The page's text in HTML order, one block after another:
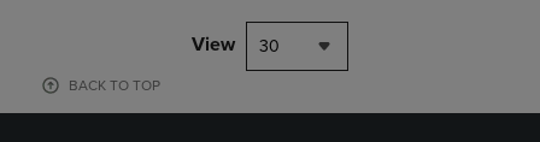
View 30
BACK TO TOP